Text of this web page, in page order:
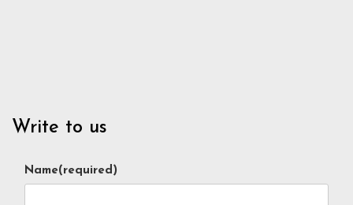
Write to us
Name(required)